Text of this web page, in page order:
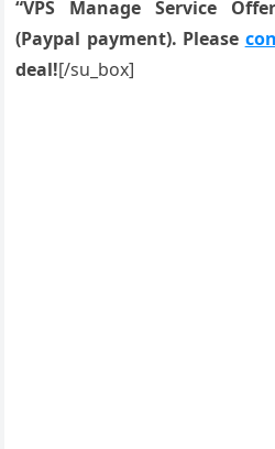
“VPS Manage Service
(Paypal payment). Please
deal![/su_box]